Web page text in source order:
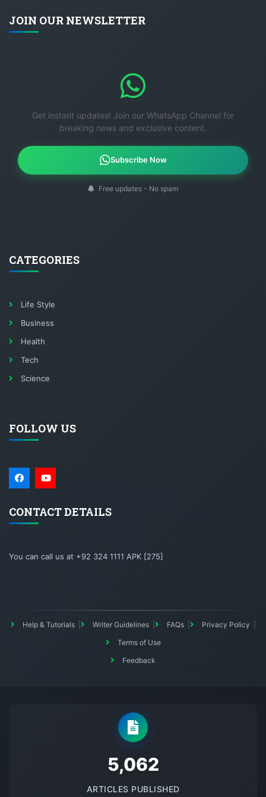
JOIN OUR NEWSLETTER
Get instant updates! Join our WhatsApp Channel for
breaking news and exclusive content.
Subscribe Now
Free updates - No spam
CATEGORIES
Life Style
Business
Health
Tech
Science
FOLLOW US
CONTACT DETAILS
You can call us at +92 324 1111 APK [275]
Help & Tutorials Writer Guidelines FAQs
Privacy Policy
Terms of Use
Feedback
5145
ARTICLES PUBLISHED